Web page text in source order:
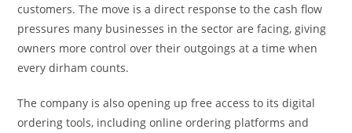
customers. The move is a direct response to the cash flow
pressures many businesses in the sector are facing, giving
owners more control over their outgoings at a time when
every dirham counts.
The company is also opening up free access to its digital
ordering tools, including online ordering platforms and